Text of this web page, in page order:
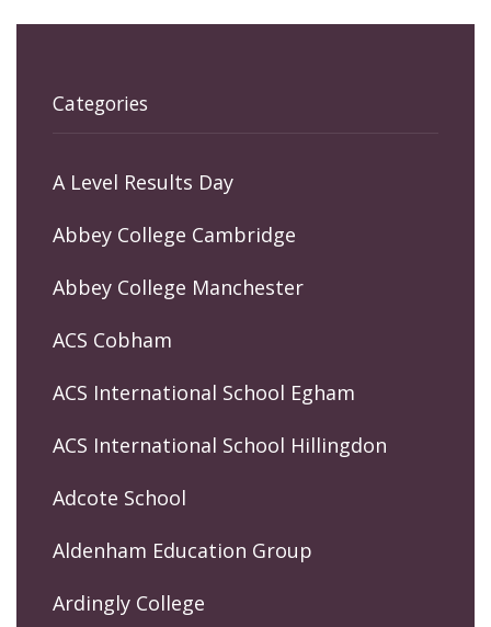
Categories
A Level Results Day
Abbey College Cambridge
Abbey College Manchester
ACS Cobham
ACS International School Egham
ACS International School Hillingdon
Adcote School
Aldenham Education Group
Ardingly College